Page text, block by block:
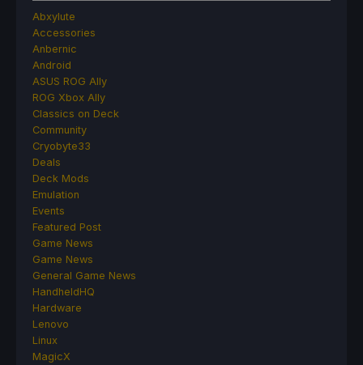
Abxylute
Accessories
Anbernic
Android
ASUS ROG Ally
ROG Xbox Ally
Classics on Deck
Community
Cryobyte33
Deals
Deck Mods
Emulation
Events
Featured Post
Game News
Game News
General Game News
HandheldHQ
Hardware
Lenovo
Linux
MagicX